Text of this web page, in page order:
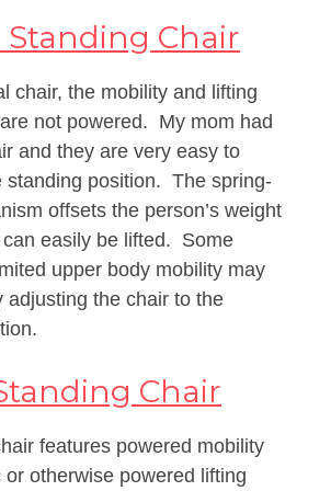
Standing Chair
chair, the mobility and lifting
not powered. My mom had
and they are very easy to
standing position. The spring-
offsets the person’s weight
easily be lifted. Some
upper body mobility may
adjusting the chair to the
Chair
features powered mobility
otherwise powered lifting